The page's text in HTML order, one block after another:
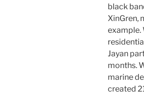
black
XinGren,
example.
Jayan
months.
marine
created